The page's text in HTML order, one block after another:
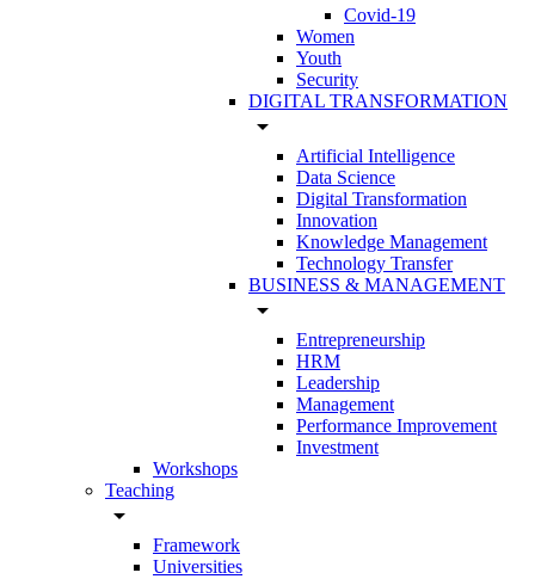
Covid-19
Women
Youth
Security
DIGITAL TRANSFORMATION
arrow_drop_down
Artificial Intelligence
Data Science
Digital Transformation
Innovation
Knowledge Management
Technology Transfer
BUSINESS & MANAGEMENT
arrow_drop_down
Entrepreneurship
HRM
Leadership
Management
Performance Improvement
Investment
Workshops
Teaching
arrow_drop_down
Framework
Universities